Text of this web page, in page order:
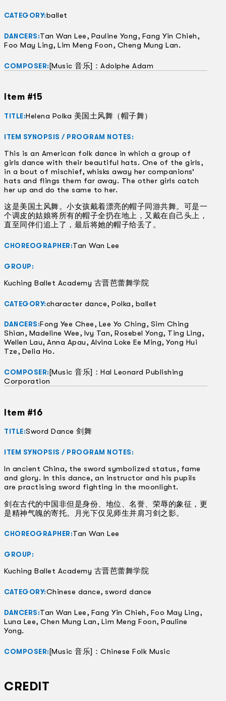
CATEGORY:ballet
DANCERS:Tan Wan Lee, Pauline Yong, Fang Yin Chieh,
Foo May Ling, Lim Meng Foon, Cheng Mung Lan.
COMPOSER:[Music 音乐]：Adolphe Adam
Item #15
TITLE:Helena Polka 美国土风舞（帽子舞）
ITEM SYNOPSIS / PROGRAM NOTES:
This is an American folk dance in which a group of
girls dance with their beautiful hats. One of the girls,
in a bout of mischief, whisks away her companions’
hats and flings them far away. The other girls catch
her up and do the same to her.
这是美国土风舞。小女孩戴着漂亮的帽子同游共舞。可是一
个调皮的姑娘将所有的帽子全扔在地上，又戴在自己头上，
直至同伴们追上了，最后将她的帽子给丢了。
CHOREOGRAPHER:Tan Wan Lee
GROUP:
Kuching Ballet Academy 古晋芭蕾舞学院
CATEGORY:character dance, Polka, ballet
DANCERS:Fong Yee Chee, Lee Yo Ching, Sim Ching
Shian, Madeline Wee, Ivy Tan, Rosebel Yong, Ting Ling,
Wellen Lau, Anna Apau, Alvina Loke Ee Ming, Yong Hui
Tze, Delia Ho.
COMPOSER: [Music 音乐]：Hal Leonard Publishing
Corporation
Item #16
TITLE:Sword Dance 剑舞
ITEM SYNOPSIS / PROGRAM NOTES:
In ancient China, the sword symbolized status, fame
and glory. In this dance, an instructor and his pupils
are practising sword fighting in the moonlight.
剑在古代的中国非但是身份、地位、名誉、荣辱的象征，更
是精神气魄的寄托。月光下仅见师生并肩习剑之影。
CHOREOGRAPHER:Tan Wan Lee
GROUP:
Kuching Ballet Academy 古晋芭蕾舞学院
CATEGORY:Chinese dance, sword dance
DANCERS:Tan Wan Lee, Fang Yin Chieh, Foo May Ling,
Luna Lee, Chen Mung Lan, Lim Meng Foon, Pauline
Yong.
COMPOSER:[Music 音乐]：Chinese Folk Music
CREDIT